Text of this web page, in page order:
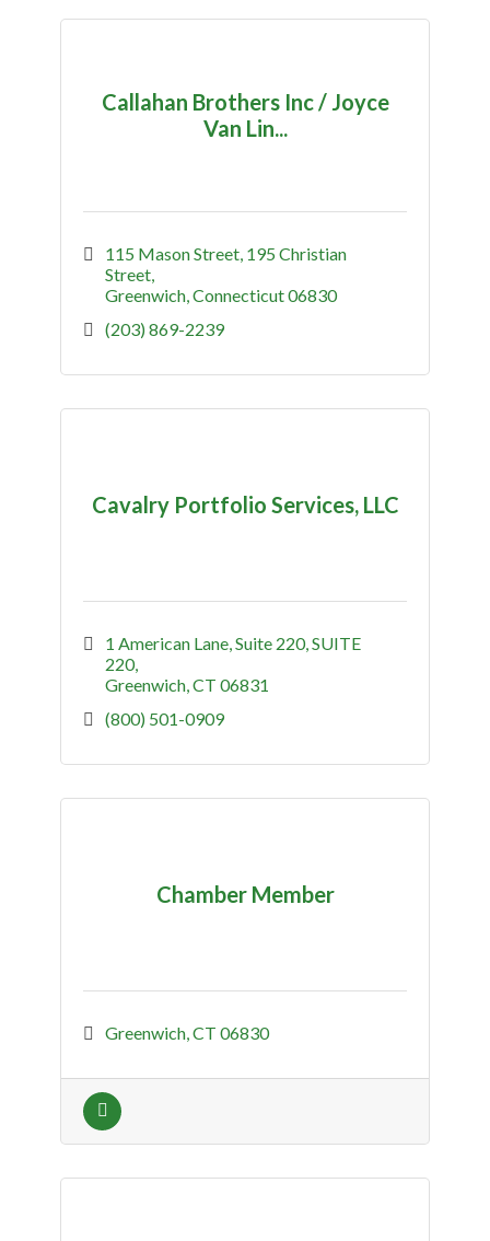
Callahan Brothers Inc / Joyce
Van Lin...
115 Mason Street 195 Christian
Street
Greenwich Connecticut06830
(203) 869-2239
Cavalry Portfolio Services, LLC
1 American Lane, Suite 220 SUITE
220
Greenwich CT 06831
(800) 501-0909
Chamber Member
Greenwich CT 06830